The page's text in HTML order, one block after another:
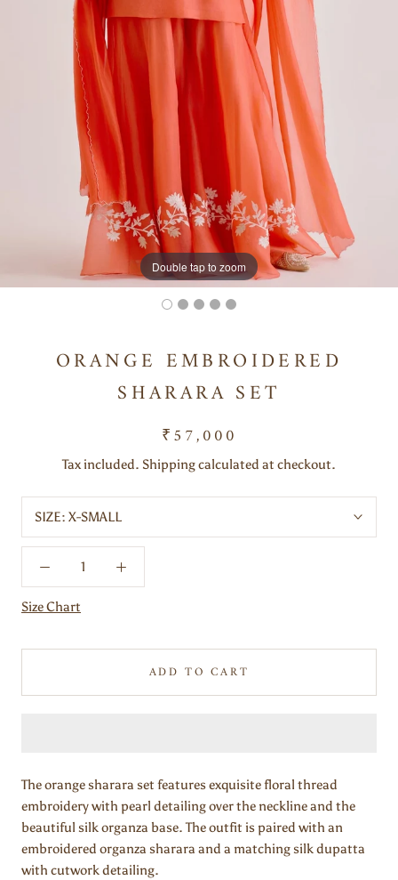
Double tap to zoom
ORANGE EMBROIDERED
SHARARA SET
₹57,000
Tax included. Shipping calculated at checkout.
SIZE: X-SMALL
Size Chart
ADD TO CART
The orange sharara set features exquisite floral thread
embroidery with pearl detailing over the neckline and the
beautiful silk organza base. The outfit is paired with an
embroidered organza sharara and a matching silk dupatta
with cutwork detailing.